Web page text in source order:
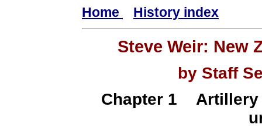
Home History index
Steve Weir: New
by Staff
Chapter 1 Artillery